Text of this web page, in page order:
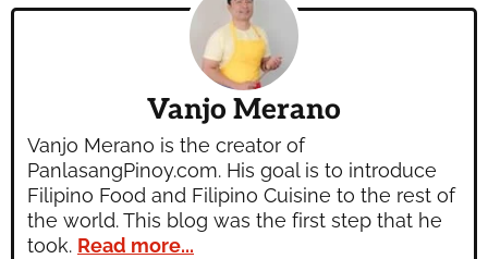
Vanjo Merano
Vanjo Merano is the creator of
PanlasangPinoy.com. His goal is to introduce
Filipino Food and Filipino Cuisine to the rest of
the world. This blog was the first step that he
took. Read more...